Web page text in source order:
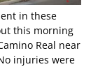
in these
this morning
Real near
injuries were